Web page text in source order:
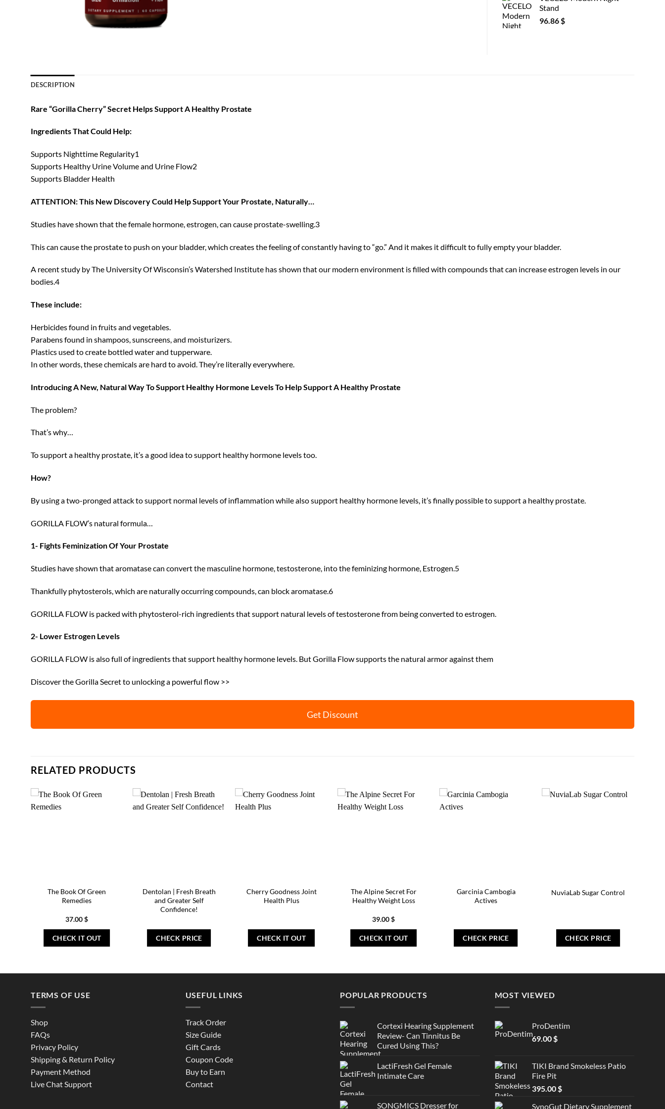
Stand
96.86 $
DESCRIPTION
Rare “Gorilla Cherry” Secret Helps Support A Healthy Prostate
Ingredients That Could Help:
Supports Nighttime Regularity1
Supports Healthy Urine Volume and Urine Flow2
Supports Bladder Health
ATTENTION: This New Discovery Could Help Support Your Prostate, Naturally…
Studies have shown that the female hormone, estrogen, can cause prostate-swelling.3
This can cause the prostate to push on your bladder, which creates the feeling of constantly having to “go.” And it makes it difficult to fully empty your bladder.
A recent study by The University Of Wisconsin’s Watershed Institute has shown that our modern environment is filled with compounds that can increase estrogen levels in our
bodies.4
These include:
Herbicides found in fruits and vegetables.
Parabens found in shampoos, sunscreens, and moisturizers.
Plastics used to create bottled water and tupperware.
In other words, these chemicals are hard to avoid. They’re literally everywhere.
Introducing A New, Natural Way To Support Healthy Hormone Levels To Help Support A Healthy Prostate
The problem?
That’s why…
To support a healthy prostate, it’s a good idea to support healthy hormone levels too.
How?
By using a two-pronged attack to support normal levels of inflammation while also support healthy hormone levels, it’s finally possible to support a healthy prostate.
GORILLA FLOW’s natural formula…
1- Fights Feminization Of Your Prostate
Studies have shown that aromatase can convert the masculine hormone, testosterone, into the feminizing hormone, Estrogen.5
Thankfully phytosterols, which are naturally occurring compounds, can block aromatase.6
GORILLA FLOW is packed with phytosterol-rich ingredients that support natural levels of testosterone from being converted to estrogen.
2- Lower Estrogen Levels
GORILLA FLOW is also full of ingredients that support healthy hormone levels. But Gorilla Flow supports the natural armor against them
Discover the Gorilla Secret to unlocking a powerful flow >>
Get Discount
RELATED PRODUCTS
The Book Of Green
Remedies
37.00$
CHECK IT OUT
Dentolan | Fresh Breath
and Greater Self
Confidence!
CHECK PRICE
Cherry Goodness Joint
Health Plus
CHECK IT OUT
The Alpine Secret For
Healthy Weight Loss
39.00$
CHECK IT OUT
Garcinia Cambogia
Actives
CHECK PRICE
NuviaLab Sugar Control
CHECK PRICE
TERMS OF USE
Shop
FAQs
Privacy Policy
Shipping & Return Policy
Payment Method
Live Chat Support
USEFUL LINKS
Track Order
Size Guide
Gift Cards
Coupon Code
Buy to Earn
Contact
POPULAR PRODUCTS
Cortexi Hearing Supplement
Review- Can Tinnitus Be
Cured Using This?
LactiFresh Gel Female
Intimate Care
SONGMICS Dresser for
MOST VIEWED
ProDentim
69.00 $
TIKI Brand Smokeless Patio
Fire Pit
395.00 $
SynoGut Dietary Supplement